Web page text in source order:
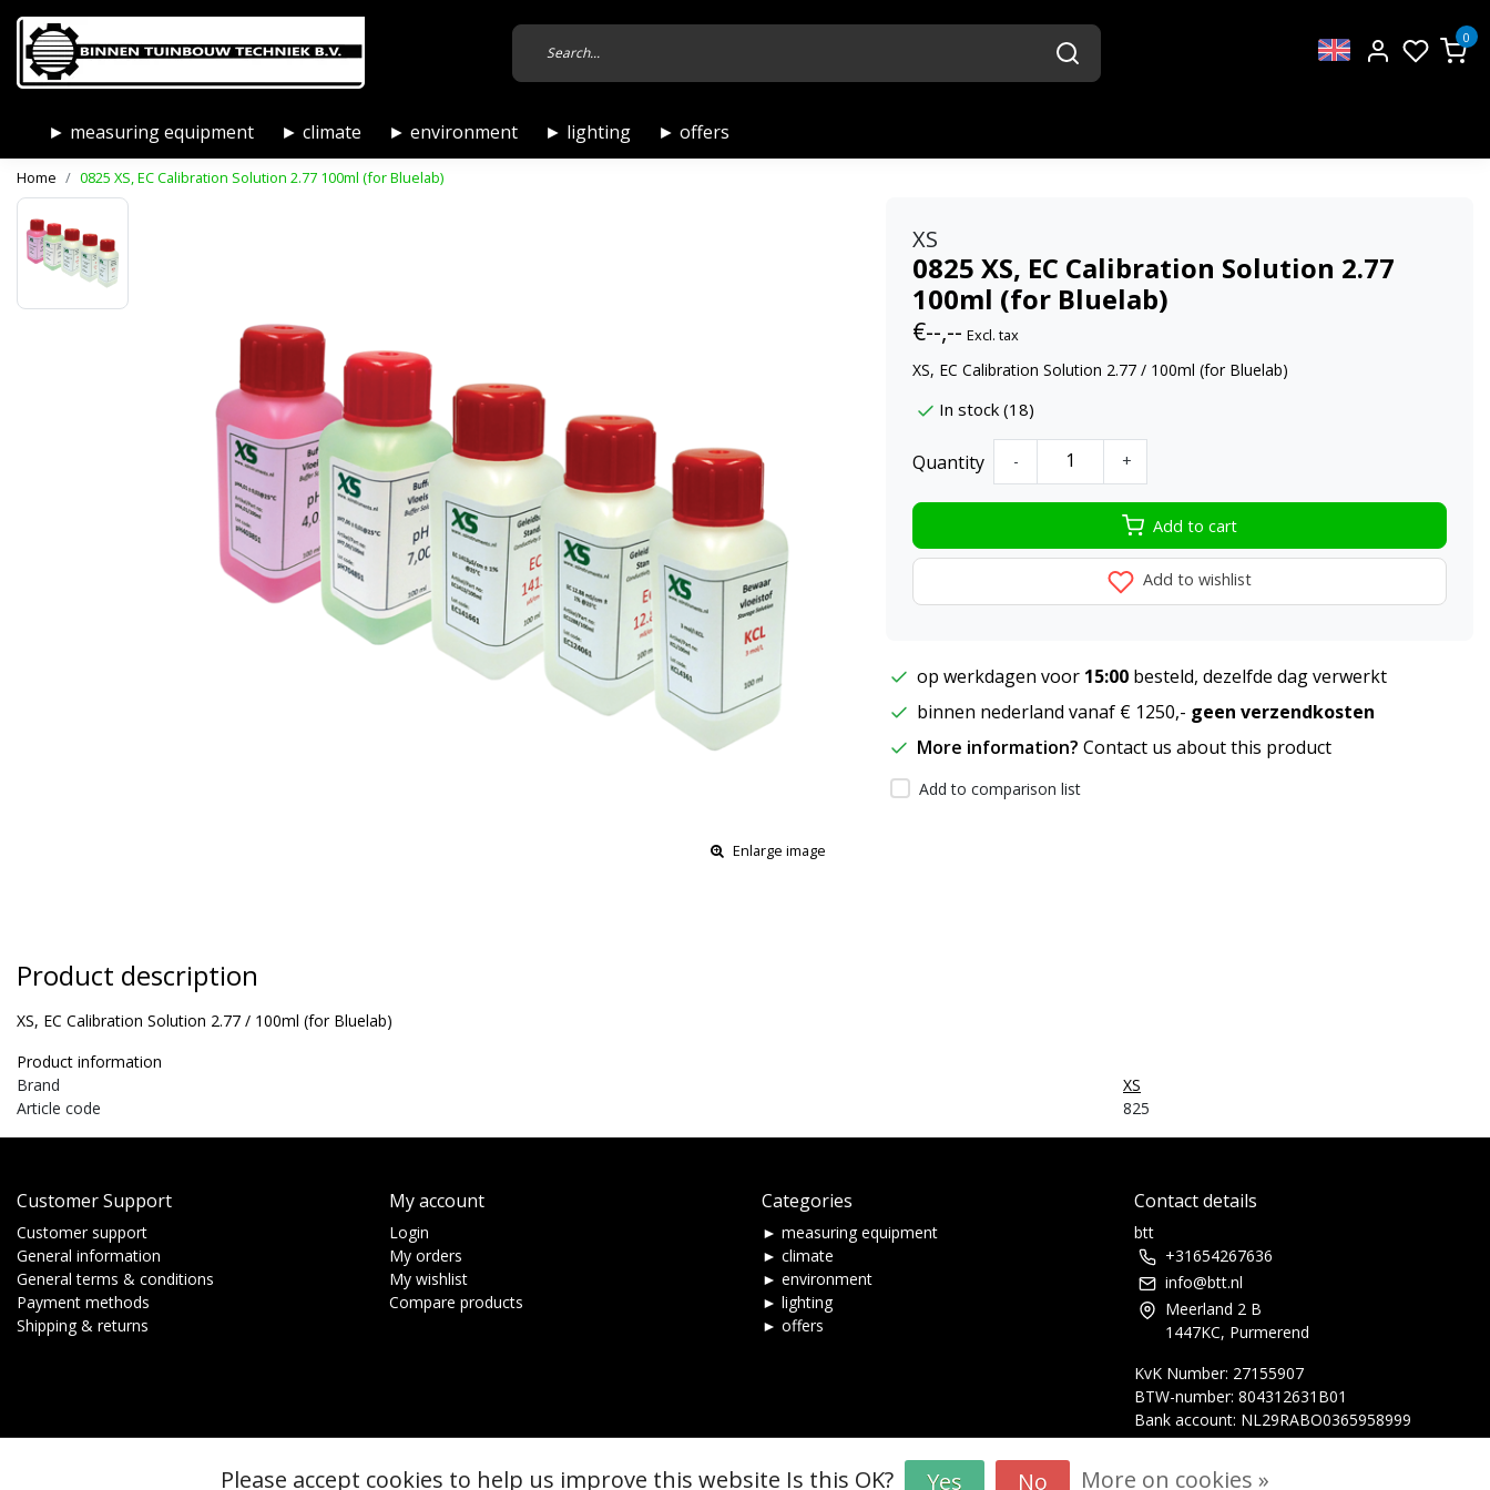
0
► measuring equipment ► climate ► environment ► lighting ► offers
Home 0825 XS, EC Calibration Solution 2.77 100ml (for Bluelab)
Enlarge image
XS
0825 XS, EC Calibration Solution 2.77
100ml (for Bluelab)
€--,-- Excl. tax
XS, EC Calibration Solution 2.77 / 100ml (for Bluelab)
In stock (18)
Quantity - +
Add to cart
Add to wishlist
op werkdagen voor 15:00 besteld, dezelfde dag verwerkt
binnen nederland vanaf € 1250,- geen verzendkosten
More information? Contact us about this product
Add to comparison list
Product description
XS, EC Calibration Solution 2.77 / 100ml (for Bluelab)
Product information
Brand
XS
Article code
825
Customer Support
Customer support
General information
General terms & conditions
Payment methods
Shipping & returns
My account
Login
My orders
My wishlist
Compare products
Categories
► measuring equipment
► climate
► environment
► lighting
► offers
Contact details
btt
+31654267636
info@btt.nl
Meerland 2 B
1447KC, Purmerend
KvK Number: 27155907
BTW-number: 804312631B01
Bank account: NL29RABO0365958999
InStijl Media
Please accept cookies to help us improve this website Is this OK? Yes No More on cookies »